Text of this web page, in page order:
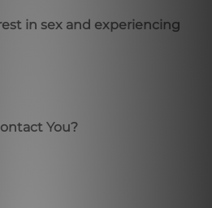
in sex and experiencing
You?